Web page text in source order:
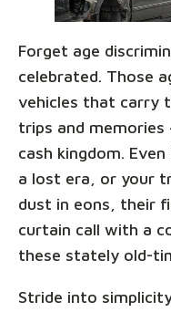
Forget age
celebrated. Those
vehicles that carry
trips and memories
cash kingdom.
a lost era, or your
dust in eons, their
curtain call with a
these stately old-
Stride into